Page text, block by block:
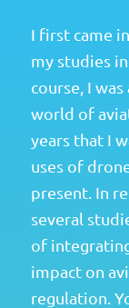
I first came
my studies
course, I
world of
years that I
uses of
present. In
several
of
impact on
regulation.